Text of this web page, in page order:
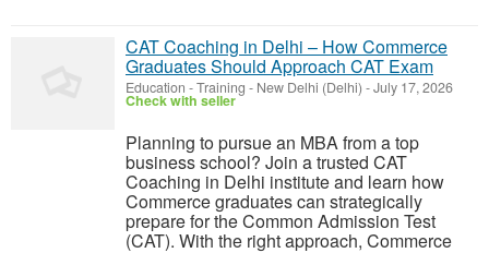
CAT Coaching in Delhi – How Commerce
Graduates Should Approach CAT Exam
Education - Training - New Delhi (Delhi) -July 17, 2026
Check with seller
Planning to pursue an MBA from a top
business school? Join a trusted CAT
Coaching in Delhi institute and learn how
Commerce graduates can strategically
prepare for the Common Admission Test
(CAT). With the right approach, Commerce